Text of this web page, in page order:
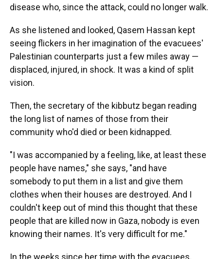
disease who, since the attack, could no longer walk.
As she listened and looked, Qasem Hassan kept
seeing flickers in her imagination of the evacuees'
Palestinian counterparts just a few miles away —
displaced, injured, in shock. It was a kind of split
vision.
Then, the secretary of the kibbutz began reading
the long list of names of those from their
community who'd died or been kidnapped.
"I was accompanied by a feeling, like, at least these
people have names," she says, "and have
somebody to put them in a list and give them
clothes when their houses are destroyed. And I
couldn't keep out of mind this thought that these
people that are killed now in Gaza, nobody is even
knowing their names. It's very difficult for me."
In the weeks since her time with the evacuees,